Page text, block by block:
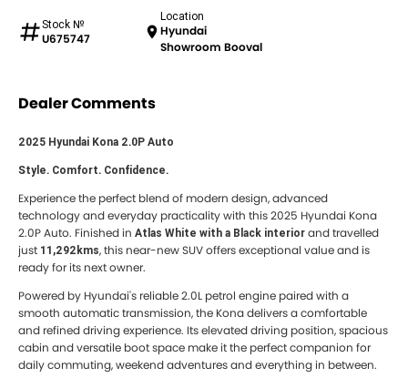
Stock №
U675747
Location
Hyundai
Showroom Booval
Dealer Comments
2025 Hyundai Kona 2.0P Auto
Style. Comfort. Confidence.
Experience the perfect blend of modern design, advanced
technology and everyday practicality with this 2025 Hyundai Kona
2.0P Auto. Finished in Atlas White with a Black interior and travelled
just 11,292kms, this near-new SUV offers exceptional value and is
ready for its next owner.
Powered by Hyundai's reliable 2.0L petrol engine paired with a
smooth automatic transmission, the Kona delivers a comfortable
and refined driving experience. Its elevated driving position, spacious
cabin and versatile boot space make it the perfect companion for
daily commuting, weekend adventures and everything in between.